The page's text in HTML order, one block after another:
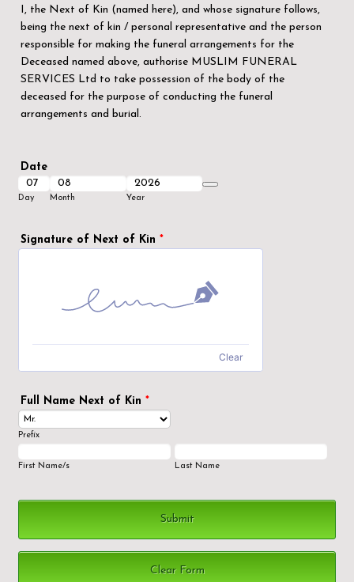
I, the Next of Kin (named here), and whose signature follows,
being the next of kin / personal representative and the person
responsible for making the funeral arrangements for the
Deceased named above, authorise MUSLIM FUNERAL
SERVICES Ltd to take possession of the body of the
deceased for the purpose of conducting the funeral
arrangements and burial.
Date
Day Month Year
Signature of Next of Kin *
Clear
Full Name Next of Kin *
Prefix
First Name/s Last Name
Submit
Clear Form